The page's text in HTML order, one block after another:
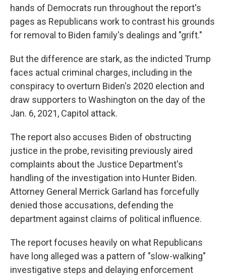
hands of Democrats run throughout the report's
pages as Republicans work to contrast his grounds
for removal to Biden family's dealings and "grift."
But the difference are stark, as the indicted Trump
faces actual criminal charges, including in the
conspiracy to overturn Biden's 2020 election and
draw supporters to Washington on the day of the
Jan. 6, 2021, Capitol attack.
The report also accuses Biden of obstructing
justice in the probe, revisiting previously aired
complaints about the Justice Department's
handling of the investigation into Hunter Biden.
Attorney General Merrick Garland has forcefully
denied those accusations, defending the
department against claims of political influence.
The report focuses heavily on what Republicans
have long alleged was a pattern of "slow-walking"
investigative steps and delaying enforcement